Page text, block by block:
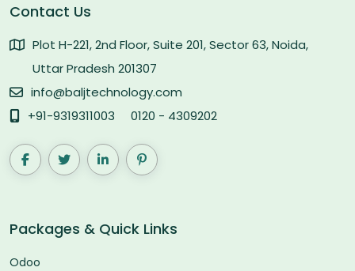
Contact Us
Plot H-221, 2nd Floor, Suite 201, Sector 63, Noida,
Uttar Pradesh 201307
info@baljtechnology.com
+91-9319311003
0120 - 4309202
Packages & Quick Links
Odoo